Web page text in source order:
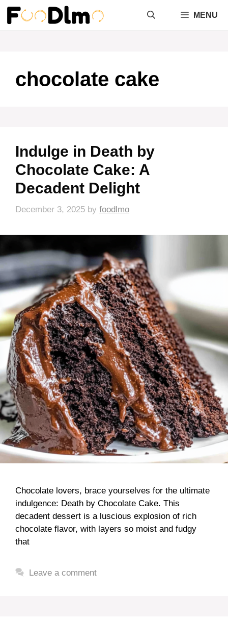
Skip
content
MENU
chocolate cake
Indulge in Death by
Chocolate Cake: A
Decadent Delight
December 3, 2025 by foodlmo
Chocolate lovers, brace yourselves for the ultimate
indulgence: Death by Chocolate Cake. This
decadent dessert is a luscious explosion of rich
chocolate flavor, with layers so moist and fudgy
that
Leave a comment